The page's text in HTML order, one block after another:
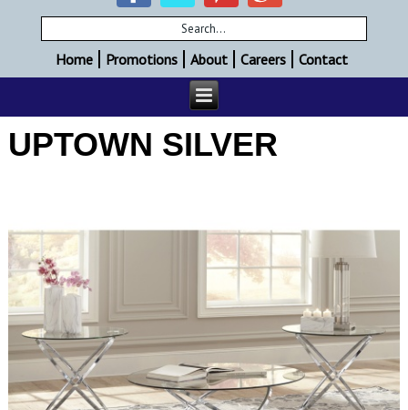
Home Promotions About Careers Contact
UPTOWN SILVER